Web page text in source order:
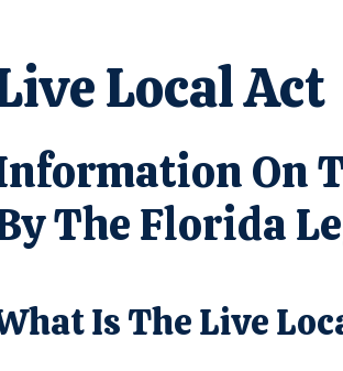
Local Act
On
The Florida
Is The Live